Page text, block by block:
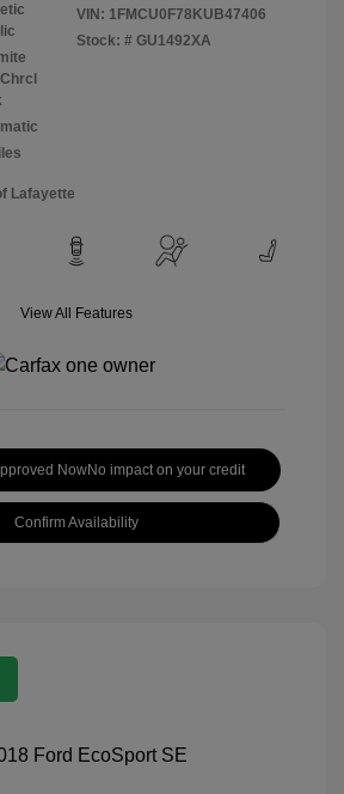
VIN: 1FMCU0F78KUB47406
Stock: # GU1492XA
Lafayette
View All Features
NowNo impact on your credit
Confirm Availability